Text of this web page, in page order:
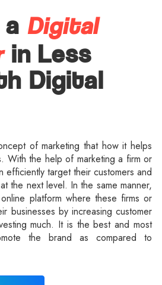
Digital
in Less
Digital
of marketing that how it helps
With the help of marketing a firm or
efficiently target their customers and
the next level. In the same manner,
platform where these firms or
businesses by increasing customer
much. It is the best and most
the brand as compared to